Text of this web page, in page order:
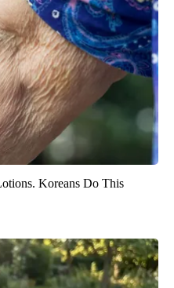
Koreans Do This